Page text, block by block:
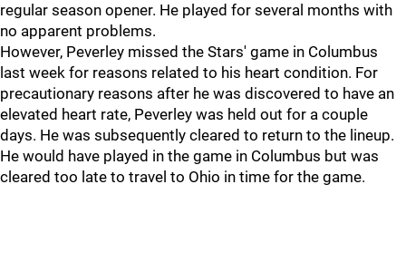
regular season opener. He played for several months with
no apparent problems.
However, Peverley missed the Stars' game in Columbus
last week for reasons related to his heart condition. For
precautionary reasons after he was discovered to have an
elevated heart rate, Peverley was held out for a couple
days. He was subsequently cleared to return to the lineup.
He would have played in the game in Columbus but was
cleared too late to travel to Ohio in time for the game.